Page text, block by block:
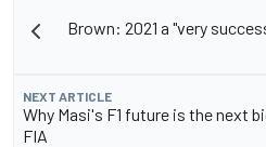
Brown: 2021 a "very
NEXT ARTICLE
Why Masi's F1 future is the next
FIA